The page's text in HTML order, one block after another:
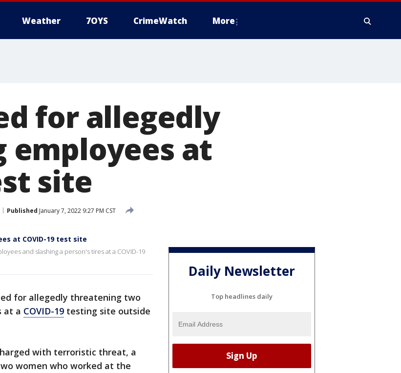
Weather 7OYS CrimeWatch More
for allegedly
at
site
Published January 7, 2022 9:27 PM CST
at COVID-19 test site
and slashing a person's tires at a COVID-19
for allegedly threatening two
at a COVID-19 testing site outside
with terroristic threat, a
women who worked at the
Daily Newsletter
Top headlines daily